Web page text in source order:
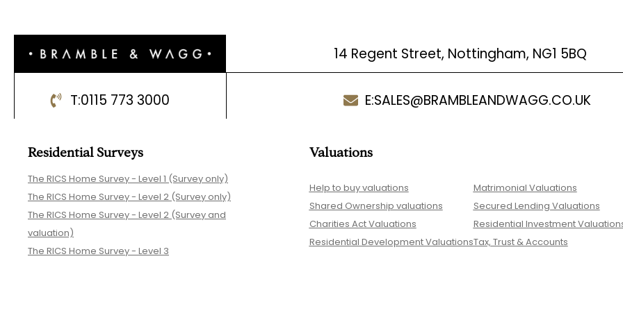
14 Regent Street, Nottingham, NG1 5BQ
T:0115 773 3000 E:SALES@BRAMBLEANDWAGG.CO.UK
Residential Surveys
The RICS Home Survey - Level 1 (Survey only)
The RICS Home Survey - Level 2 (Survey only)
The RICS Home Survey - Level 2 (Survey and
valuation)
The RICS Home Survey - Level 3
Valuations
Help to buy valuations
Shared Ownership valuations
Charities Act Valuations
Residential Development Valuations
Matrimonial Valuations
Secured Lending Valuations
Residential Investment
Tax, Trust & Accounts